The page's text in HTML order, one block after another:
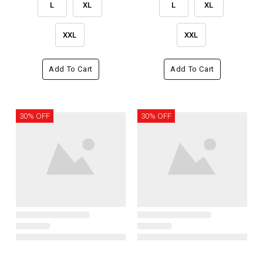
L XL
XXL
Add To Cart
L XL
XXL
Add To Cart
30% OFF 30% OFF